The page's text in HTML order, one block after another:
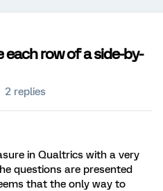
each row of a side-by-
2 replies
in Qualtrics with a very
questions are presented
that the only way to